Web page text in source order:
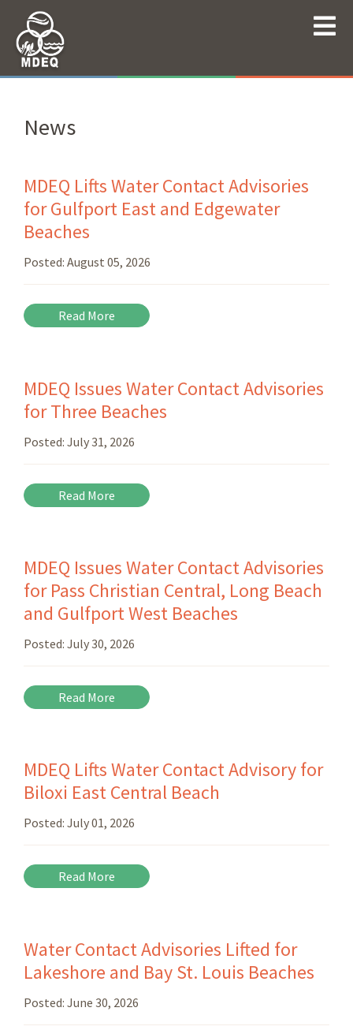
News
MDEQ Lifts Water Contact Advisories
for Gulfport East and Edgewater
Beaches
Posted: August 05, 2026
Read More
MDEQ Issues Water Contact Advisories
for Three Beaches
Posted: July 31, 2026
Read More
MDEQ Issues Water Contact Advisories
for Pass Christian Central, Long Beach
and Gulfport West Beaches
Posted: July 30, 2026
Read More
MDEQ Lifts Water Contact Advisory for
Biloxi East Central Beach
Posted: July 01, 2026
Read More
Water Contact Advisories Lifted for
Lakeshore and Bay St. Louis Beaches
Posted: June 30, 2026